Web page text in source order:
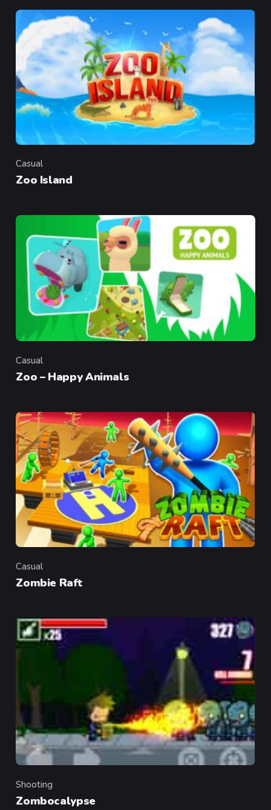
Category
Casual
Zoo Island
Category
Casual
Zoo – Happy Animals
Category
Casual
Zombie Raft
Category
Shooting
Zombocalypse